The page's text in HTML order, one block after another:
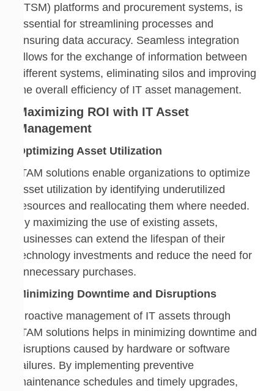
(ITSM) platforms and procurement systems, is
essential for streamlining processes and
ensuring data accuracy. Seamless integration
allows for the exchange of information between
different systems, eliminating silos and improving
the overall efficiency of IT asset management.
Maximizing ROI with IT Asset
Management
Optimizing Asset Utilization
ITAM solutions enable organizations to optimize
asset utilization by identifying underutilized
resources and reallocating them where needed.
By maximizing the use of existing assets,
businesses can extend the lifespan of their
technology investments and reduce the need for
unnecessary purchases.
Minimizing Downtime and Disruptions
Proactive management of IT assets through
ITAM solutions helps in minimizing downtime and
disruptions caused by hardware or software
failures. By implementing preventive
maintenance schedules and timely upgrades,